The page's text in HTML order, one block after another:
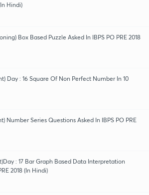
Hindi)
Box Based Puzzle Asked In IBPS PO PRE 2018
Day : 16 Square Of Non Perfect Number In 10
Number Series Questions Asked In IBPS PO PRE
: 17 Bar Graph Based Data Interpretation
2018 (In Hindi)